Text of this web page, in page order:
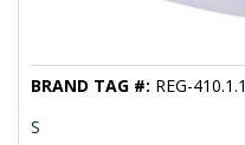
S
BRAND TAG #: REG-410.1.1